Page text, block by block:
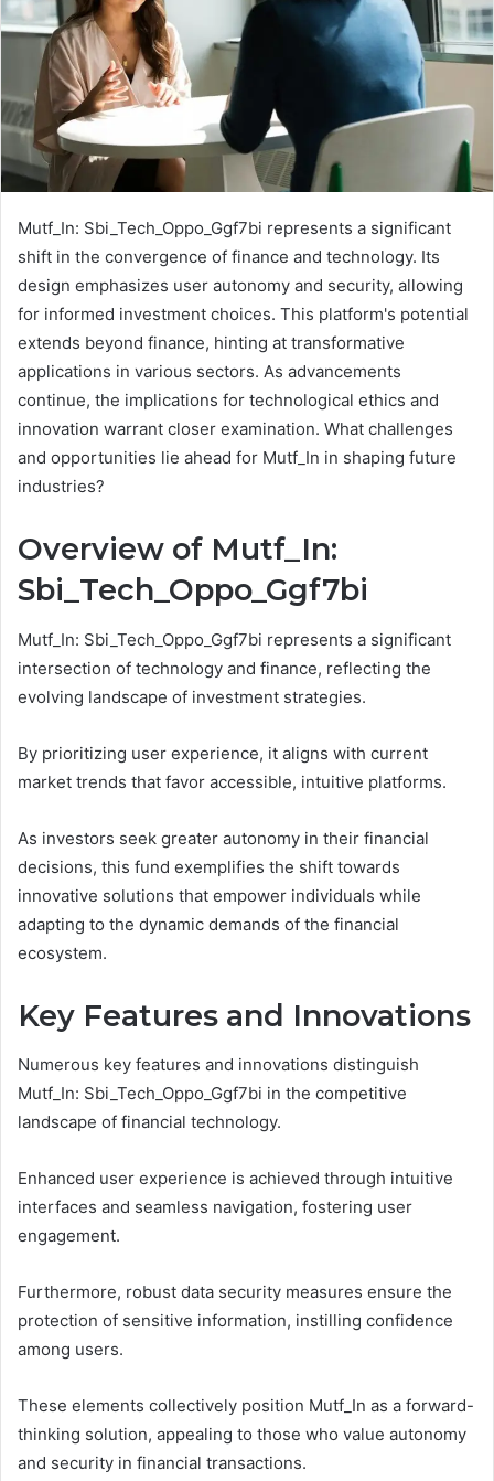
Mutf_In: Sbi_Tech_Oppo_Ggf7bi represents a significant
shift in the convergence of finance and technology. Its
design emphasizes user autonomy and security, allowing
for informed investment choices. This platform's potential
extends beyond finance, hinting at transformative
applications in various sectors. As advancements
continue, the implications for technological ethics and
innovation warrant closer examination. What challenges
and opportunities lie ahead for Mutf_In in shaping future
industries?
Overview of Mutf_In:
Sbi_Tech_Oppo_Ggf7bi
Mutf_In: Sbi_Tech_Oppo_Ggf7bi represents a significant
intersection of technology and finance, reflecting the
evolving landscape of investment strategies.
By prioritizing user experience, it aligns with current
market trends that favor accessible, intuitive platforms.
As investors seek greater autonomy in their financial
decisions, this fund exemplifies the shift towards
innovative solutions that empower individuals while
adapting to the dynamic demands of the financial
ecosystem.
Key Features and Innovations
Numerous key features and innovations distinguish
Mutf_In: Sbi_Tech_Oppo_Ggf7bi in the competitive
landscape of financial technology.
Enhanced user experience is achieved through intuitive
interfaces and seamless navigation, fostering user
engagement.
Furthermore, robust data security measures ensure the
protection of sensitive information, instilling confidence
among users.
These elements collectively position Mutf_In as a forward-
thinking solution, appealing to those who value autonomy
and security in financial transactions.